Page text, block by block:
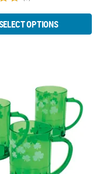
OPTIONS
Day Plastic Mugs - 12 Ct.